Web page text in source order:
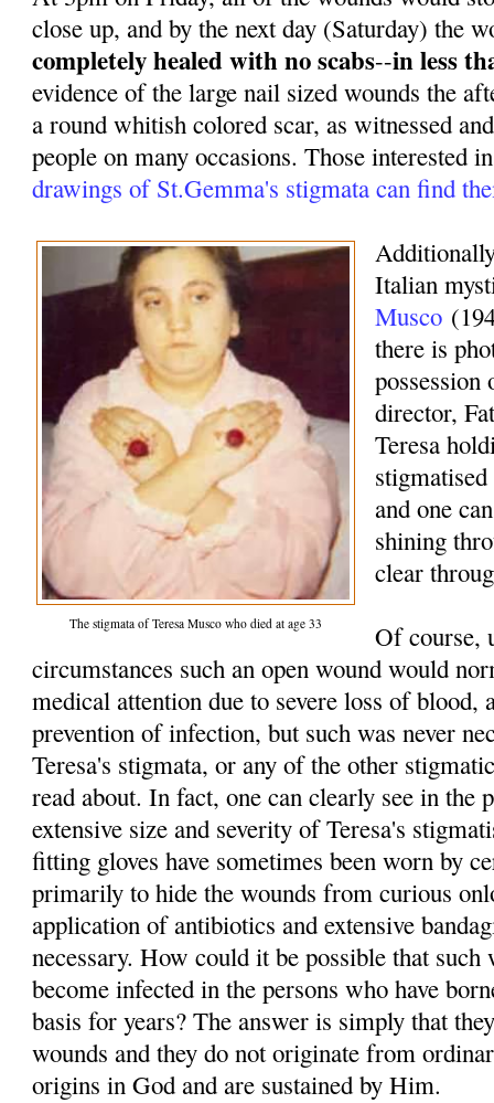
close up, and by the next day (Saturday) the
completely healed with no scabs--in less
evidence of the large nail sized wounds the
a round whitish colored scar, as witnessed
people on many occasions. Those interested
drawings of St.Gemma's stigmata can find
The stigmata of Teresa Musco who died at age 33
Italian
Musco
there is
director,
Teresa
and one
shining
clear
Of course,
circumstances such an open wound would
medical attention due to severe loss of blood,
prevention of infection, but such was never
Teresa's stigmata, or any of the other
read about. In fact, one can clearly see in the
extensive size and severity of Teresa's
fitting gloves have sometimes been worn by
primarily to hide the wounds from curious
application of antibiotics and extensive
necessary. How could it be possible that such
become infected in the persons who have
basis for years? The answer is simply that
wounds and they do not originate from
origins in God and are sustained by Him.